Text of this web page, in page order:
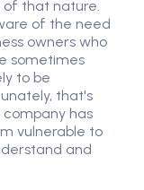
of that nature.
of the need
owners who
sometimes
to be
that's
has
vulnerable to
and